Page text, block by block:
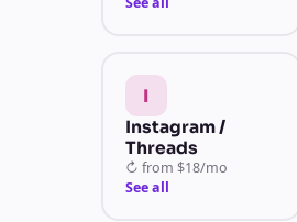
I
Instagram /
Threads
↻ from $18/mo
See all